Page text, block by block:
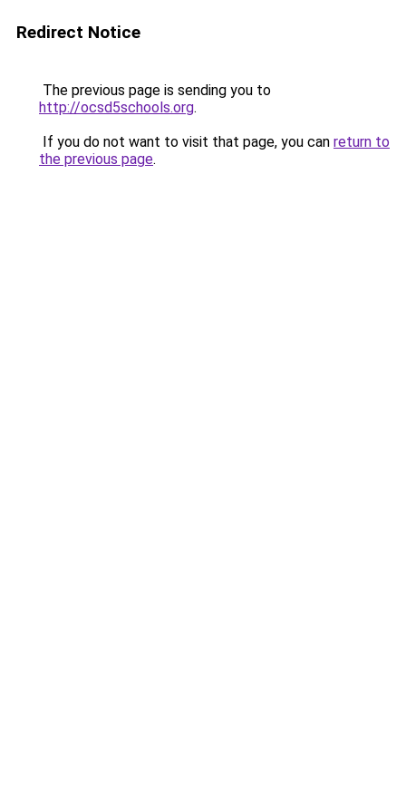
Redirect Notice
The previous page is sending you to
http://ocsd5schools.org.
If you do not want to visit that page, you can return to
the previous page.